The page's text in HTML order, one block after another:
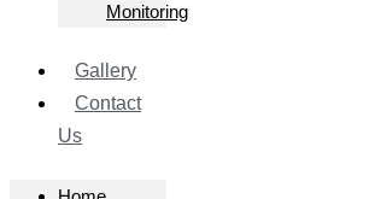
Monitoring
Gallery
Contact
Us